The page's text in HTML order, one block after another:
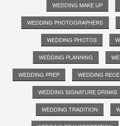
WEDDING MAKE UP
WEDDING PHOTOGRAPHERS
WEDDING PHOTOS
WEDDING PLANNING
WEDDING PREP WEDDING
WEDDING SIGNATURE DRINKS
WEDDING TRADITION